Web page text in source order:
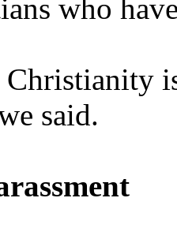
who
Christianity
said.